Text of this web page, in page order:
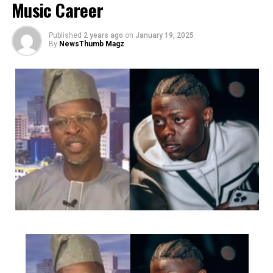
constantly pushed out numerous hit tunes and videos to
the delight of her fans and followers.
She has had the privilege and opportunity to perform at
the Alibaba January 1st concerts (2024&2025),
Felabration anniversary concerts at the freedom park
(2023&2024), Laffmattazz with Gbenga Adeyinka, Night
Of Queens, Muludun Night with Koffi Tha Guru, CIG
industry Nights and Goge Africa concert, amongst many
other great events.
Charged up to deliver as always she has released several
videos for songs like ‘FE MI’, ‘Middle Of Something’,
‘Gbamigbo’, ‘Irawo’, ‘Volup’, ‘Ara’ etc
was the talk of town and premiered her movie ‘Birth Of
A Nightingale’ (Which is built around music by Ashny
and features her as the lead act alongside legendary
Music Career
Published 2 years ago on January 19, 2025
By NewsThumb Magz